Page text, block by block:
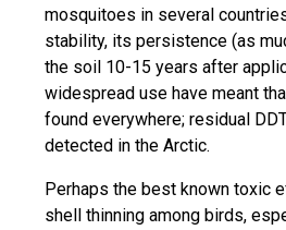
mosquitoes in several
stability, its persistence (as
the soil 10-15 years after
widespread use have meant
found everywhere; residual
detected in the Arctic.
Perhaps the best known toxic
shell thinning among birds,